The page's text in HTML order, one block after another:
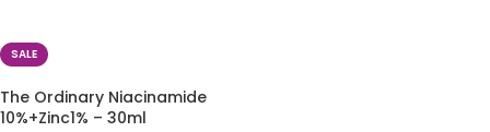
SALE
The Ordinary Niacinamide
10%+Zinc1% – 30ml